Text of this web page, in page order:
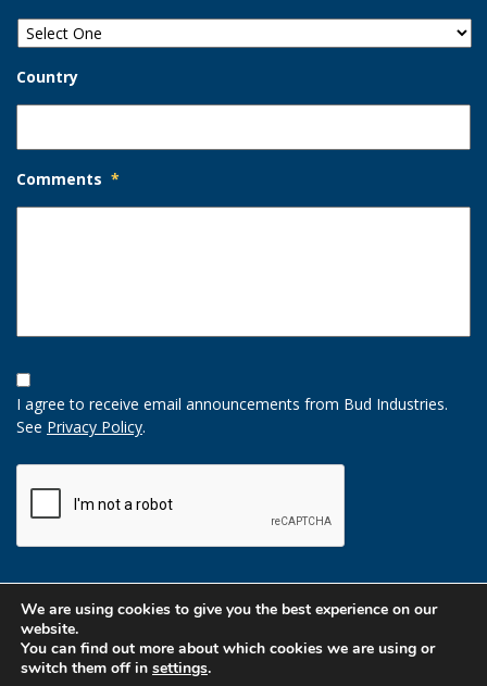
Country
Comments *
Opt-
In
Option
I agree to receive email announcements from Bud Industries.
See Privacy Policy.
CAPTCHA
We are using cookies to give you the best experience on our
website.
You can find out more about which cookies we are using or
switch them off in settings.